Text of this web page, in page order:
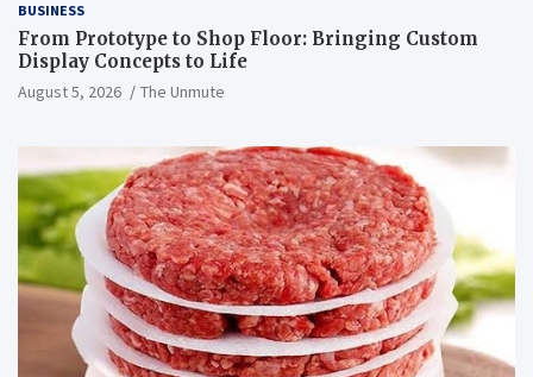
BUSINESS
From Prototype to Shop Floor: Bringing Custom
Display Concepts to Life
August 5, 2026 The Unmute